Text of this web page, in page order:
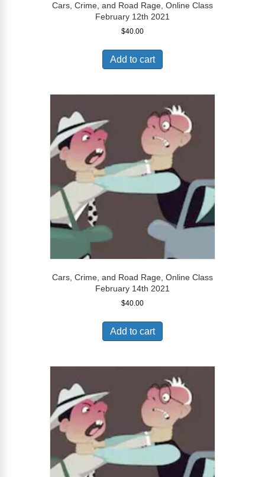
Cars, Crime, and Road Rage, Online Class
February 12th 2021
$40.00
Add to cart
Cars, Crime, and Road Rage, Online Class
February 14th 2021
$40.00
Add to cart